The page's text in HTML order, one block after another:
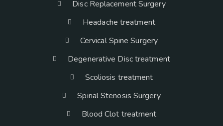
Disc Replacement Surgery
Headache treatment
Cervical Spine Surgery
Degenerative Disc treatment
Scoliosis treatment
Spinal Stenosis Surgery
Blood Clot treatment